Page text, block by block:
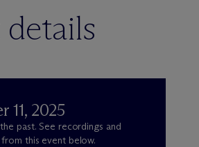
11, 2025
past. See recordings and
this event below.